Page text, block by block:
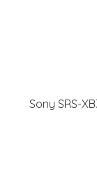
Sony SRS-